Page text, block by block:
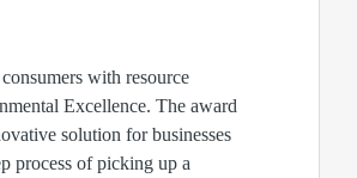
with resource
Excellence. The award
solution for businesses
process of picking up a